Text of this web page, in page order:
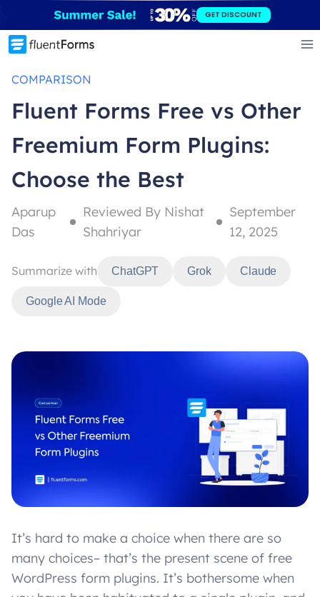
to
content
GET DISCOUNT
COMPARISON
Fluent Forms Free vs Other
Freemium Form Plugins:
Choose the Best
Aparup
Das
Reviewed By Nishat
Shahriyar
September
12, 2025
Summarize with ChatGPT Grok Claude
Google AI Mode
It’s hard to make a choice when there are so
many choices– that’s the present scene of free
WordPress form plugins. It’s bothersome when